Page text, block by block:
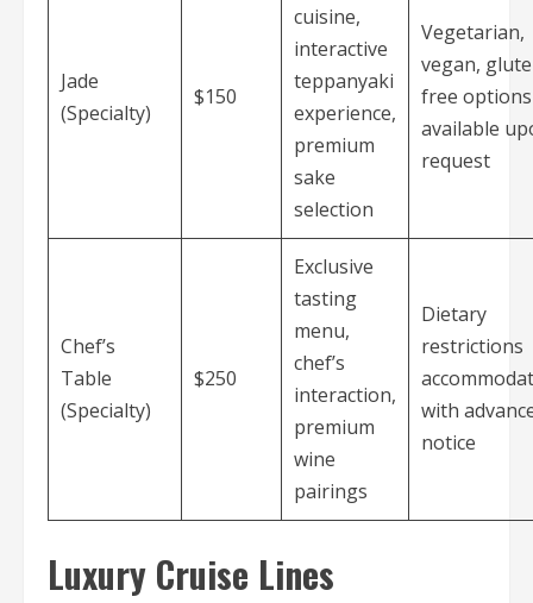
Jade
(Specialty)
$150
cuisine,
interactive
teppanyaki
experience,
premium
sake
selection
Vegetarian,
vegan,
free options
available
request
Chef’s
Table
(Specialty)
$250
Exclusive
tasting
menu,
chef’s
interaction,
premium
wine
pairings
Dietary
restrictions
with
notice
Luxury Cruise Lines